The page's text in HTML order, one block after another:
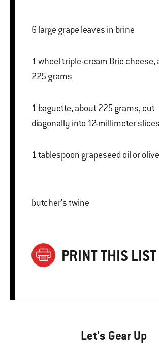
6 large grape leaves in brine
1 wheel triple-cream Brie cheese, about
225 grams
1 baguette, about 225 grams, cut
diagonally into 12-millimeter slices
1 tablespoon grapeseed oil or
butcher's twine
PRINT THIS LIST
Let's Gear Up